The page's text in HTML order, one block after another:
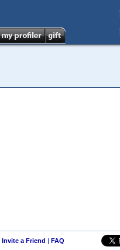
Invite a Friend | FAQ